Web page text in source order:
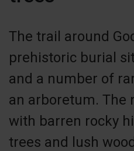
​​The trail around
prehistoric burial
and a number of
an arboretum. The
with barren rocky
trees and lush